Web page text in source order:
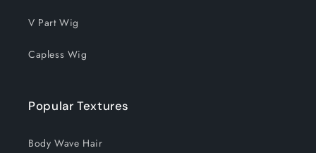
V Part Wig
Capless Wig
Popular Textures
Body Wave Hair